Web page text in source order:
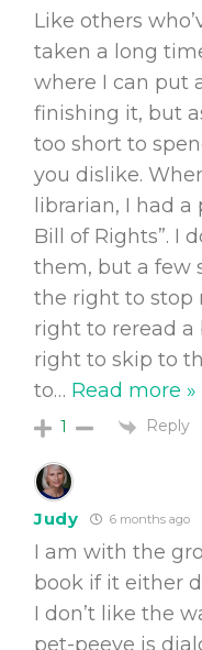
Like others
taken a long
where I can put
finishing it, but
too short to
you dislike.
librarian, I had a
Bill of Rights”. I
them, but a few
the right to stop
right to reread a
right to skip to
to… Read more »
1 Reply
Judy 6 months ago
I am with the
book if it either
I don’t like the
pet-peeve is